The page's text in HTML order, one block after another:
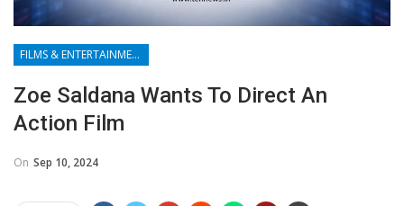
FILMS & ENTERTAINMENT
Zoe Saldana Wants To Direct An
Action Film
On Sep 10, 2024